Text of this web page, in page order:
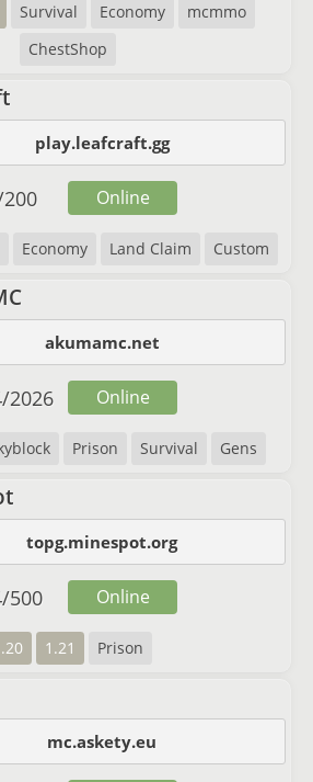
Survival Economy
mcmmo
ChestShop
play.leafcraft.gg
Economy Land Claim Custom
200 Online
akumamc.net
Prison Survival Gens
/2026 Online
topg.minespot.org
1.21 Prison
/500 Online
mc.askety.eu